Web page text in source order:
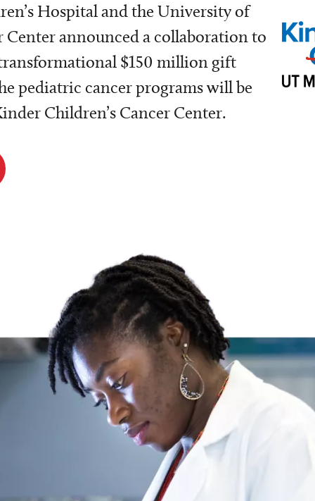
Hospital and the University of
Center announced a collaboration to
$150 million gift
pediatric cancer programs will be
Children’s Cancer Center.